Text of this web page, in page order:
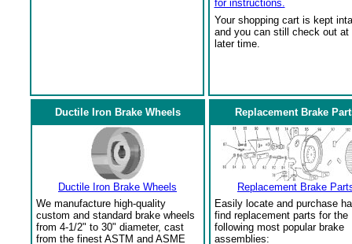
for instructions.
Your shopping cart is kept
and you can still check out at
later time.
Ductile Iron Brake Wheels
Ductile Iron Brake Wheels
We manufacture high-quality
custom and standard brake wheels
from 4-1/2" to 30" diameter, cast
from the finest ASTM and ASME
Replacement Brake
Replacement Brake
Easily locate and purchase
find replacement parts for the
following most popular brake
assemblies: